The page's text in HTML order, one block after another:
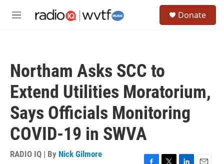
M
Donate
Northam Asks SCC to
Extend Utilities Moratorium,
Says Officials Monitoring
COVID-19 in SWVA
RADIO IQ | By Nick Gilmore